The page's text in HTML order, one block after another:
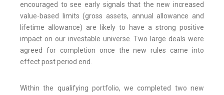
encouraged to see early signals that the new increased
value-based limits (gross assets, annual allowance and
lifetime allowance) are likely to have a strong positive
impact on our investable universe. Two large deals were
agreed for completion once the new rules came into
effect post period end.
Within the qualifying portfolio, we completed two new